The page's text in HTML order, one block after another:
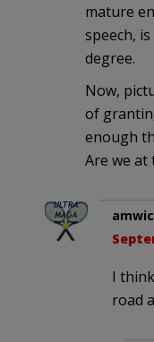
mature
speech,
degree.
Now,
of
enough
Are we
I
road